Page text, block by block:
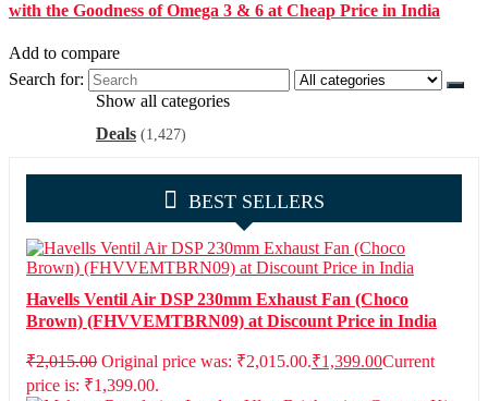
with the Goodness of Omega 3 & 6 at Cheap Price in India
Add to compare
Search for:
Show all categories
Deals (1,427)
BEST SELLERS
Havells Ventil Air DSP 230mm Exhaust Fan (Choco
Brown) (FHVVEMTBRN09) at Discount Price in India
₹2,015.00 Original price was: ₹2,015.00.₹1,399.00Current
price is: ₹1,399.00.